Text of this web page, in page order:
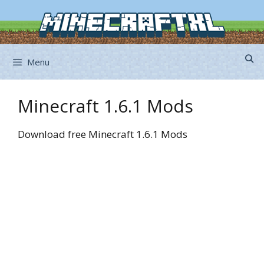
to
content
Menu
Minecraft 1.6.1 Mods
Download free Minecraft 1.6.1 Mods